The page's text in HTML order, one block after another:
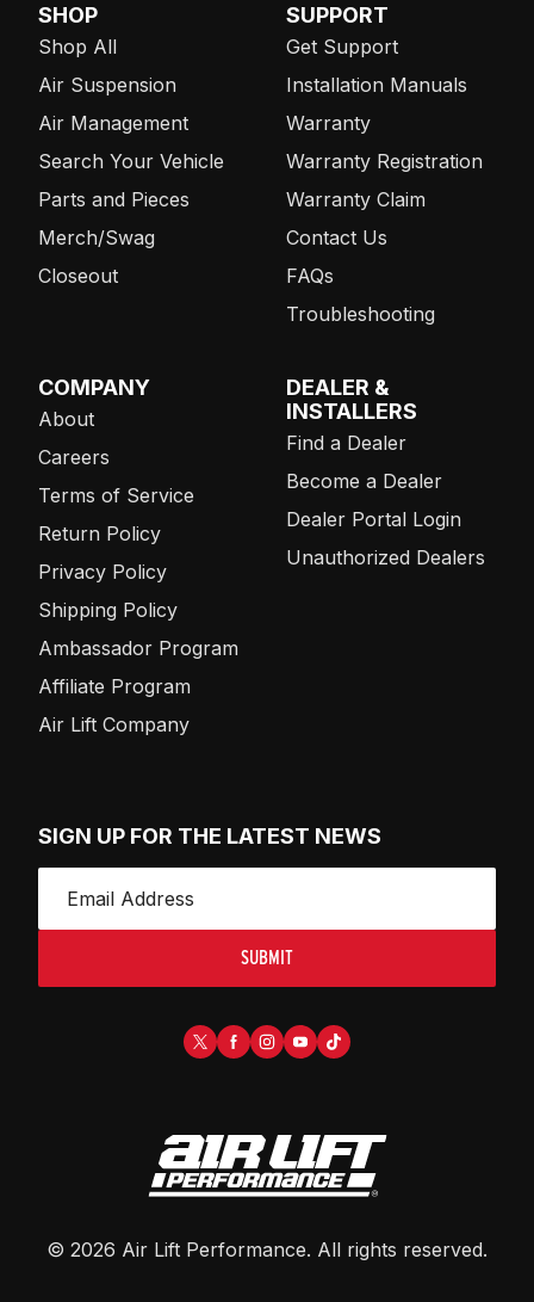
SHOP
Shop All
Air Suspension
Air Management
Search Your Vehicle
Parts and Pieces
Merch/Swag
Closeout
SUPPORT
Get Support
Installation Manuals
Warranty
Warranty Registration
Warranty Claim
Contact Us
FAQs
Troubleshooting
COMPANY
About
Careers
Terms of Service
Return Policy
Privacy Policy
Shipping Policy
Ambassador Program
Affiliate Program
Air Lift Company
DEALER &
INSTALLERS
Find a Dealer
Become a Dealer
Dealer Portal Login
Unauthorized Dealers
SIGN UP FOR THE LATEST NEWS
SUBMIT
© 2026 Air Lift Performance. All rights reserved.